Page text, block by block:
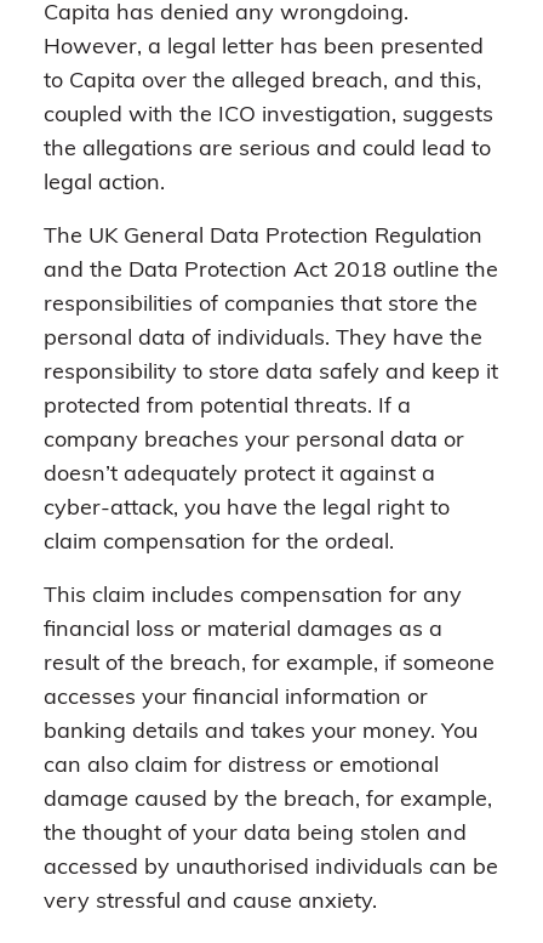
Capita has denied any wrongdoing.
However, a legal letter has been presented
to Capita over the alleged breach, and this,
coupled with the ICO investigation, suggests
the allegations are serious and could lead to
legal action.
The UK General Data Protection Regulation
and the Data Protection Act 2018 outline the
responsibilities of companies that store the
personal data of individuals. They have the
responsibility to store data safely and keep it
protected from potential threats. If a
company breaches your personal data or
doesn’t adequately protect it against a
cyber-attack, you have the legal right to
claim compensation for the ordeal.
This claim includes compensation for any
financial loss or material damages as a
result of the breach, for example, if someone
accesses your financial information or
banking details and takes your money. You
can also claim for distress or emotional
damage caused by the breach, for example,
the thought of your data being stolen and
accessed by unauthorised individuals can be
very stressful and cause anxiety.